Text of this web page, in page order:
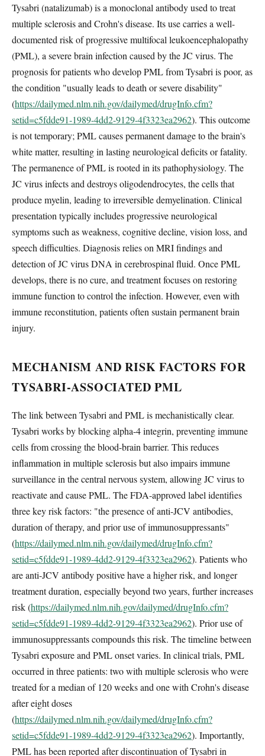
Tysabri (natalizumab) is a monoclonal antibody used to treat
multiple sclerosis and Crohn's disease. Its use carries a well-
documented risk of progressive multifocal leukoencephalopathy
(PML), a severe brain infection caused by the JC virus. The
prognosis for patients who develop PML from Tysabri is poor, as
the condition "usually leads to death or severe disability"
(https://dailymed.nlm.nih.gov/dailymed/drugInfo.cfm?
setid=c5fdde91-1989-4dd2-9129-4f3323ea2962). This outcome
is not temporary; PML causes permanent damage to the brain's
white matter, resulting in lasting neurological deficits or fatality.
The permanence of PML is rooted in its pathophysiology. The
JC virus infects and destroys oligodendrocytes, the cells that
produce myelin, leading to irreversible demyelination. Clinical
presentation typically includes progressive neurological
symptoms such as weakness, cognitive decline, vision loss, and
speech difficulties. Diagnosis relies on MRI findings and
detection of JC virus DNA in cerebrospinal fluid. Once PML
develops, there is no cure, and treatment focuses on restoring
immune function to control the infection. However, even with
immune reconstitution, patients often sustain permanent brain
injury.
MECHANISM AND RISK FACTORS FOR
TYSABRI-ASSOCIATED PML
The link between Tysabri and PML is mechanistically clear.
Tysabri works by blocking alpha-4 integrin, preventing immune
cells from crossing the blood-brain barrier. This reduces
inflammation in multiple sclerosis but also impairs immune
surveillance in the central nervous system, allowing JC virus to
reactivate and cause PML. The FDA-approved label identifies
three key risk factors: "the presence of anti-JCV antibodies,
duration of therapy, and prior use of immunosuppressants"
(https://dailymed.nlm.nih.gov/dailymed/drugInfo.cfm?
setid=c5fdde91-1989-4dd2-9129-4f3323ea2962). Patients who
are anti-JCV antibody positive have a higher risk, and longer
treatment duration, especially beyond two years, further increases
risk (https://dailymed.nlm.nih.gov/dailymed/drugInfo.cfm?
setid=c5fdde91-1989-4dd2-9129-4f3323ea2962). Prior use of
immunosuppressants compounds this risk. The timeline between
Tysabri exposure and PML onset varies. In clinical trials, PML
occurred in three patients: two with multiple sclerosis who were
treated for a median of 120 weeks and one with Crohn's disease
after eight doses
(https://dailymed.nlm.nih.gov/dailymed/drugInfo.cfm?
setid=c5fdde91-1989-4dd2-9129-4f3323ea2962). Importantly,
PML has been reported after discontinuation of Tysabri in